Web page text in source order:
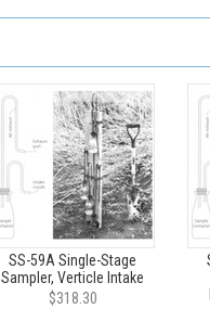
SS-59A Single-Stage
Sampler, Verticle Intake
$318.30